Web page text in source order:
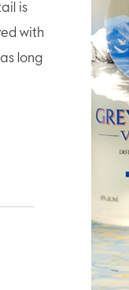
is
with
long